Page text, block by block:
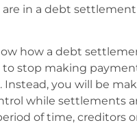
in a debt settlement
how a debt
to stop making
you will be
while settlements
of time, creditors